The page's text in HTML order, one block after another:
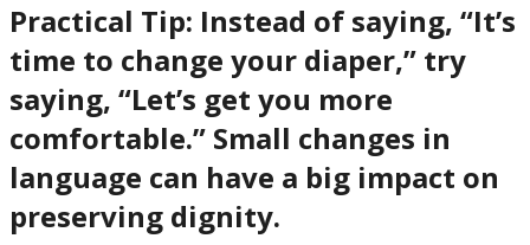
Practical Tip: Instead of saying, “It’s
time to change your diaper,” try
saying, “Let’s get you more
comfortable.” Small changes in
language can have a big impact on
preserving dignity.